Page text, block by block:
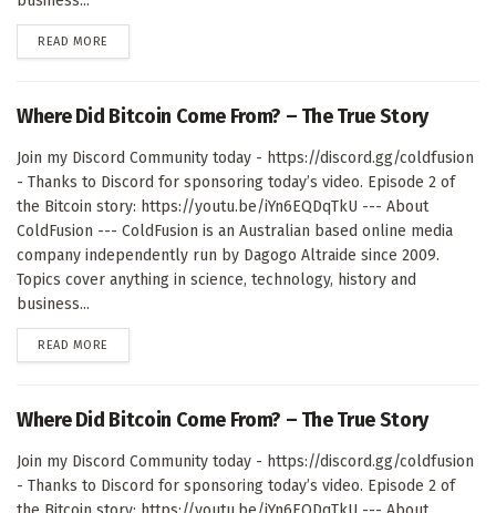
READ MORE
Where Did Bitcoin Come From? – The True Story
Join my Discord Community today - https://discord.gg/coldfusion
- Thanks to Discord for sponsoring today’s video. Episode 2 of
the Bitcoin story: https://youtu.be/iYn6EQDqTkU --- About
ColdFusion --- ColdFusion is an Australian based online media
company independently run by Dagogo Altraide since 2009.
Topics cover anything in science, technology, history and
business...
READ MORE
Where Did Bitcoin Come From? – The True Story
Join my Discord Community today - https://discord.gg/coldfusion
- Thanks to Discord for sponsoring today’s video. Episode 2 of